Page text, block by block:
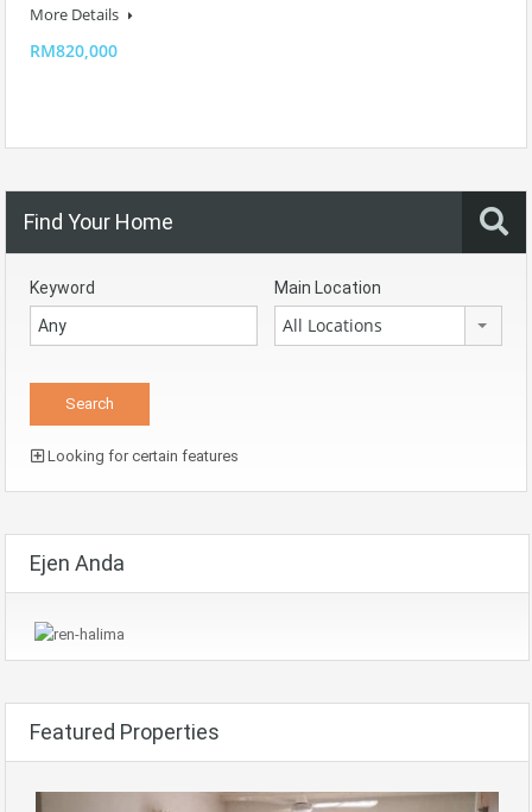
More Details
RM820,000
Find Your Home
Keyword Main Location
All Locations
Looking for certain features
Ejen Anda
Featured Properties